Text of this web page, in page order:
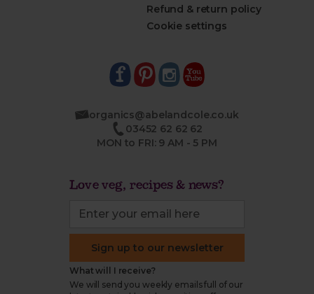
Refund & return policy
Cookie settings
organics@abelandcole.co.uk
03452 62 62 62
MON to FRI: 9 AM - 5 PM
Love veg, recipes & news?
Sign up to our newsletter
What will I receive?
We will send you weekly emails full of our